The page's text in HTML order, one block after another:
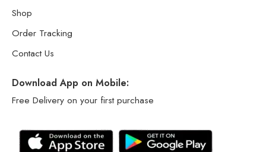
Shop
Order Tracking
Contact Us
Download App on Mobile:
Free Delivery on your first purchase